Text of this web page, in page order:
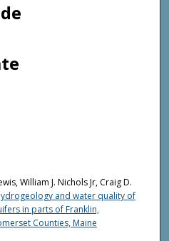
William J. Nichols Jr, Craig D.
and water quality of
in parts of Franklin,
Counties, Maine